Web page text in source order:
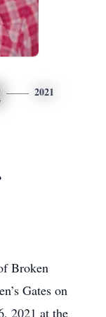
2021
Broken
Gates on
2021 at the